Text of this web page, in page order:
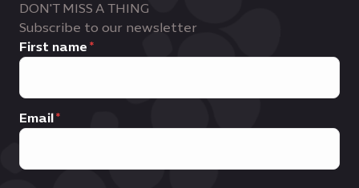
DON'T MISS A THING
Subscribe to our newsletter
First name
Email